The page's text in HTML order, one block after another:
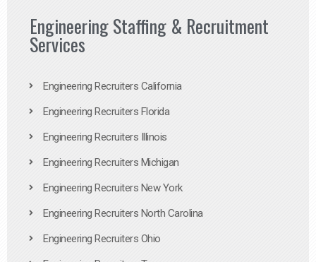
Engineering Staffing & Recruitment
Services
Engineering Recruiters California
Engineering Recruiters Florida
Engineering Recruiters Illinois
Engineering Recruiters Michigan
Engineering Recruiters New York
Engineering Recruiters North Carolina
Engineering Recruiters Ohio